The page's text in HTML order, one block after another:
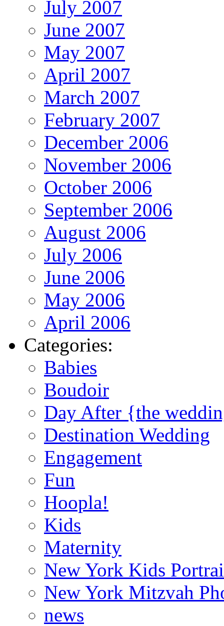
July 2007
June 2007
May 2007
April 2007
March 2007
February 2007
December 2006
November 2006
October 2006
September 2006
August 2006
July 2006
June 2006
May 2006
April 2006
Categories:
Babies
Boudoir
Day After {the
Destination Wedding
Engagement
Fun
Hoopla!
Kids
Maternity
New York Kids
New York Mitzvah
news